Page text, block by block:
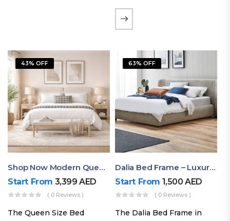
Queen Size and Nordic
Latte finish. Featuring a
in bedside shelves with…
43% OFF
Shop Now Modern Queen Size Bed With Layered Rounded Headboard Design
Start From 3,399AED
( 0 Reviews )
The Queen Size Bed
63% OFF
Dalia Bed Frame – Luxury Double Bed Frame Dubai UAE
Start From 1,500AED
( 0 Reviews )
The Dalia Bed Frame in